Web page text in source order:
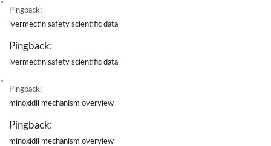
Pingback:
ivermectin safety scientific data
Pingback:
ivermectin safety scientific data
Pingback:
minoxidil mechanism overview
Pingback:
minoxidil mechanism overview